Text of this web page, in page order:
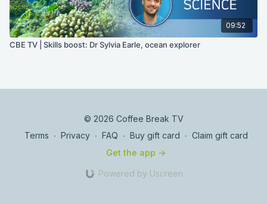
09:52
CBE TV | Skills boost: Dr Sylvia Earle, ocean explorer
© 2026 Coffee Break TV
Terms ∙ Privacy ∙ FAQ ∙ Buy gift card ∙ Claim gift card
Get the app ->
Powered by Uscreen